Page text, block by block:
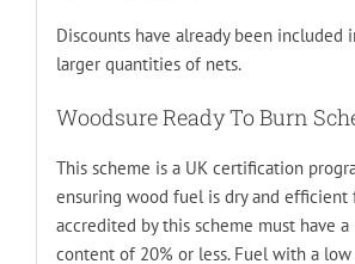
Discounts have already been included
larger quantities of nets.
Woodsure Ready To Burn
This scheme is a UK certification
ensuring wood fuel is dry and efficient
accredited by this scheme must have a
content of 20% or less. Fuel with a